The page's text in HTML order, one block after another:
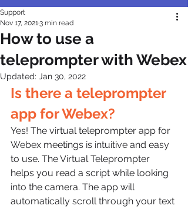
How to use a
teleprompter with Webex
Support
Nov 17, 20213 min read
Updated: Jan 30, 2022
Is there a teleprompter
app for Webex?
Yes! The virtual teleprompter app for
Webex meetings is intuitive and easy
to use. The Virtual Teleprompter
helps you read a script while looking
into the camera. The app will
automatically scroll through your text